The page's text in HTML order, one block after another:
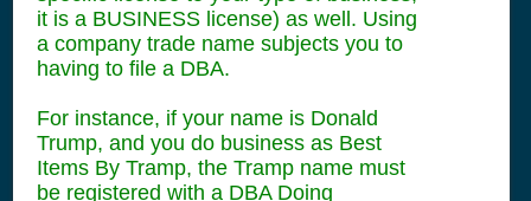
it is a BUSINESS license) as well. Using
a company trade name subjects you to
having to file a DBA.
For instance, if your name is Donald
Trump, and you do business as Best
Items By Tramp, the Tramp name must
be registered with a DBA Doing